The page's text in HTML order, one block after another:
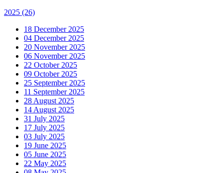
2025 (26)
18 December 2025
04 December 2025
20 November 2025
06 November 2025
22 October 2025
09 October 2025
25 September 2025
11 September 2025
28 August 2025
14 August 2025
31 July 2025
17 July 2025
03 July 2025
19 June 2025
05 June 2025
22 May 2025